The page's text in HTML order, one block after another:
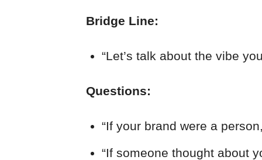
Bridge Line:
“Let’s talk about the vibe
Questions:
“If your brand were a
“If someone thought about